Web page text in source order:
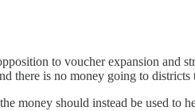
to voucher expansion and
there is no money going to
money should instead be used to